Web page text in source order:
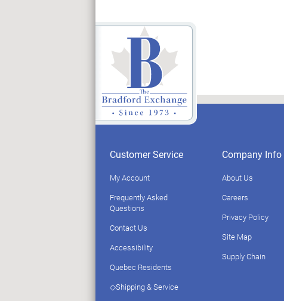
Customer Service
My Account
Frequently Asked
Questions
Contact Us
Accessibility
Quebec Residents
◇Shipping & Service
Company Info
About Us
Careers
Privacy Policy
Site Map
Supply Chain